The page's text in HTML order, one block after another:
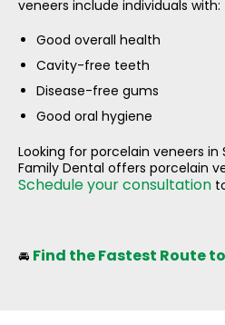
veneers include individuals with:
Good overall health
Cavity-free teeth
Disease-free gums
Good oral hygiene
Looking for porcelain veneers in
Family Dental offers porcelain
Schedule your consultation
🚘 Find the Fastest Route